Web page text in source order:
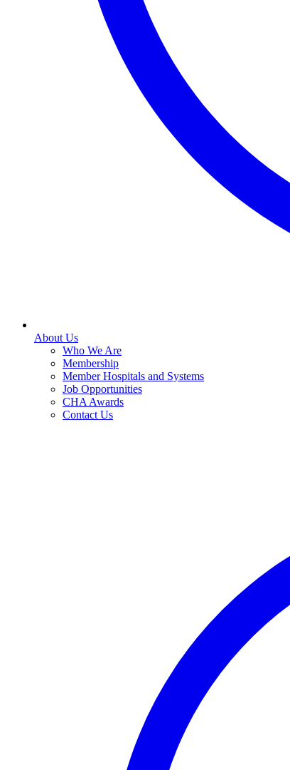
About Us
Who We Are
Membership
Member Hospitals and Systems
Job Opportunities
CHA Awards
Contact Us